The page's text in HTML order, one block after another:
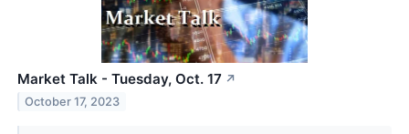
Market Talk - Tuesday, Oct. 17 ↗
October 17, 2023